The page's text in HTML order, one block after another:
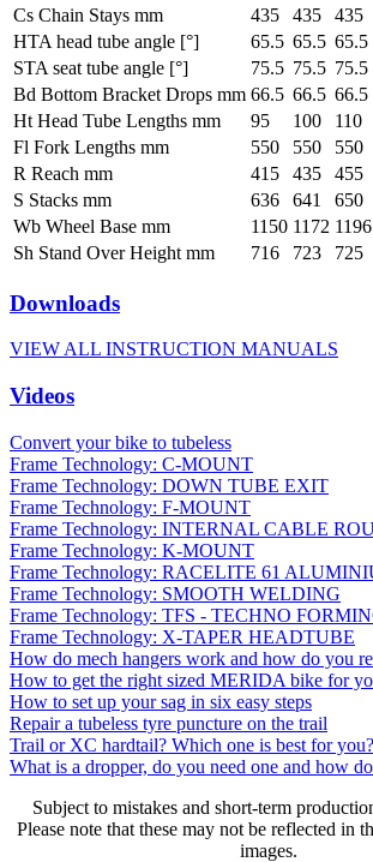
Cs Chain Stays mm
435 435 435
HTA head tube angle [°]
65.5 65.5 65.5
STA seat tube angle [°]
75.5 75.5 75.5
Bd Bottom Bracket Drops mm 66.5 66.5 66.5
Ht Head Tube Lengths mm
95 100 110
Fl Fork Lengths mm
550 550 550
R Reach mm
415 435 455
S Stacks mm
636 641 650
Wb Wheel Base mm
1150 1172 1196
Sh Stand Over Height mm
716 723 725
Downloads
VIEW ALL INSTRUCTION MANUALS
Videos
Convert your bike to tubeless
Frame Technology: C-MOUNT
Frame Technology: DOWN TUBE EXIT
Frame Technology: F-MOUNT
Frame Technology: INTERNAL CABLE
Frame Technology: K-MOUNT
Frame Technology: RACELITE 61
Frame Technology: SMOOTH WELDING
Frame Technology: TFS - TECHNO
Frame Technology: X-TAPER HEADTUBE
How do mech hangers work and how do you
How to get the right sized MERIDA bike for
How to set up your sag in six easy steps
Repair a tubeless tyre puncture on the trail
Trail or XC hardtail? Which one is best for you?
What is a dropper, do you need one and how
Subject to mistakes and short-term
Please note that these may not be reflected in
images.